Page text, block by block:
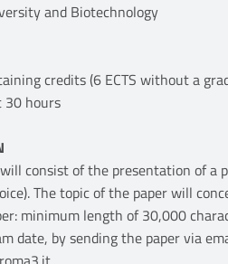
and Biotechnology
credits (6 ECTS without a
30 hours
consist of the presentation of a
The topic of the paper will
minimum length of 30,000
date, by sending the paper via